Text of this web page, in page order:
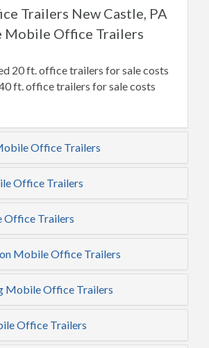
Trailers New Castle, PA
Mobile Office Trailers
20 ft. office trailers for sale costs
ft. office trailers for sale costs
Office Trailers
Office Trailers
Office Trailers
Mobile Office Trailers
Mobile Office Trailers
Office Trailers